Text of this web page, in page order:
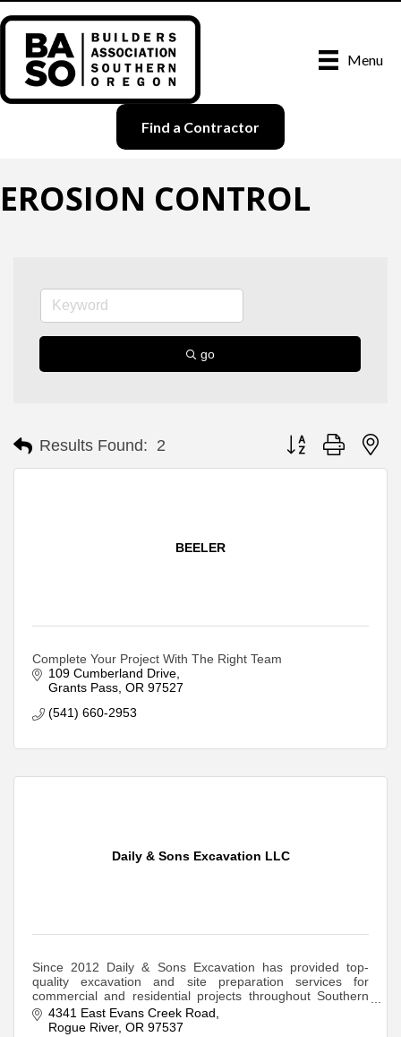
Menu
Find a Contractor
EROSION CONTROL
go
Results Found: 2 Button group with
BEELER
Complete Your Project With The Right Team
109 Cumberland Drive
Grants Pass OR 97527
(541) 660-2953
Daily & Sons Excavation LLC
Since 2012 Daily & Sons Excavation has provided top-
quality excavation and site preparation services for
commercial and residential projects throughout Southern
Oregon and the Rogue Valley.
4341 East Evans Creek Road
Rogue River OR 97537